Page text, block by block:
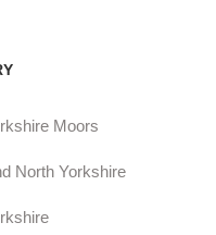
Moors
North Yorkshire